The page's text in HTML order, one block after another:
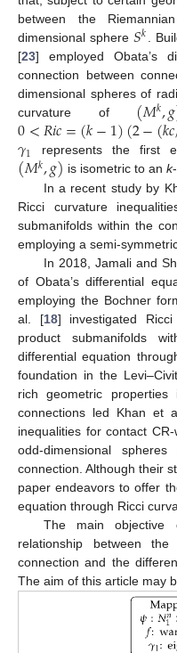
between the
dimensional sphere𝑆𝑘
.
[23] employed Obata’s
connection between
dimensional spheres of
curvature of (𝑀𝑘,𝑔
0<𝑅𝑖𝑐=(𝑘−1)(2−(𝑘𝑐
𝛾1 represents the first
(𝑀𝑘,𝑔) is isometric to an k
In a recent study by
Ricci curvature
submanifolds within the
employing a semi-
In 2018, Jamali and
of Obata’s differential
employing the Bochner
al. [18] investigated
product submanifolds
differential equation
foundation in the
rich geometric properties
connections led Khan et
inequalities for contact
odd-dimensional
connection. Although their
paper endeavors to offer
equation through Ricci
The main
relationship between
connection and the
The aim of this article may